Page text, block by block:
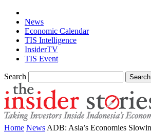
News
Economic Calendar
TIS Intelligence
InsiderTV
TIS Event
Search
Home News ADB: Asia’s Economies